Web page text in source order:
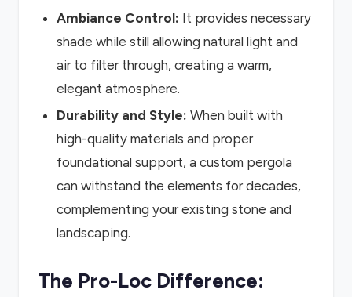
Ambiance Control: It provides necessary
shade while still allowing natural light and
air to filter through, creating a warm,
elegant atmosphere.
Durability and Style: When built with
high-quality materials and proper
foundational support, a custom pergola
can withstand the elements for decades,
complementing your existing stone and
landscaping.
The Pro-Loc Difference: